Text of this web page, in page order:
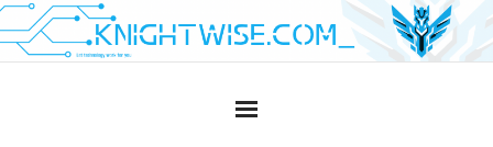
Skip
to